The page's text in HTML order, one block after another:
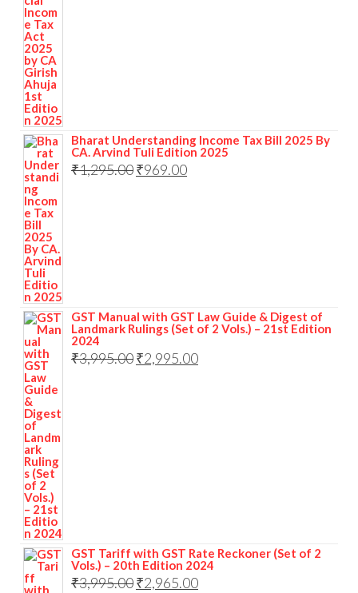
Bharat Understanding Income Tax Bill 2025 By
CA. Arvind Tuli Edition 2025
₹1,295.00₹969.00
GST Manual with GST Law Guide & Digest of
Landmark Rulings (Set of 2 Vols.) – 21st Edition
2024
₹3,995.00₹2,995.00
GST Tariff with GST Rate Reckoner (Set of 2
Vols.) – 20th Edition 2024
₹3,995.00₹2,965.00